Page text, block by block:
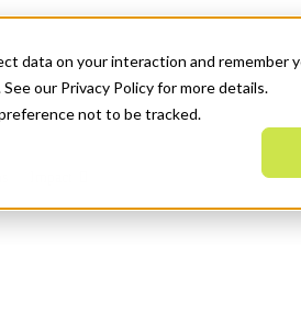
data on your interaction and remember
our Privacy Policy for more details.
not to be tracked.